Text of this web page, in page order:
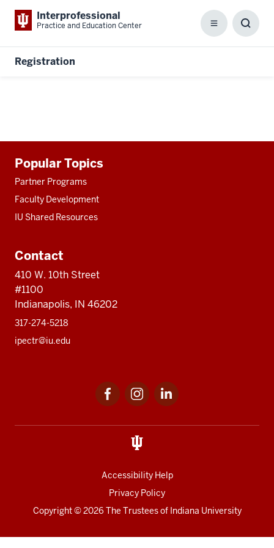
Interprofessional
Practice and Education Center Menu
Registration
resources
Popular Topics
Partner Programs
Faculty Development
IU Shared Resources
Contact
410 W. 10th Street
#1100
Indianapolis, IN 46202
317-274-5218
ipectr@iu.edu
Accessibility Help
Privacy Policy
Copyright© 2026 The Trustees of Indiana University